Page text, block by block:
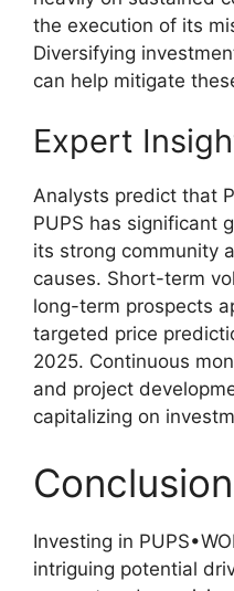
the execution of its
Diversifying
can help mitigate
Expert
Analysts predict that
PUPS has significant
its strong community
causes. Short-term
long-term prospects
targeted price
2025. Continuous
and project
capitalizing on
Conclusion
Investing in
intriguing potential